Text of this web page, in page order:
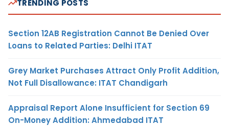
TRENDING POSTS
Section 12AB Registration Cannot Be Denied Over
Loans to Related Parties: Delhi ITAT
Grey Market Purchases Attract Only Profit Addition,
Not Full Disallowance: ITAT Chandigarh
Appraisal Report Alone Insufficient for Section 69
On-Money Addition: Ahmedabad ITAT